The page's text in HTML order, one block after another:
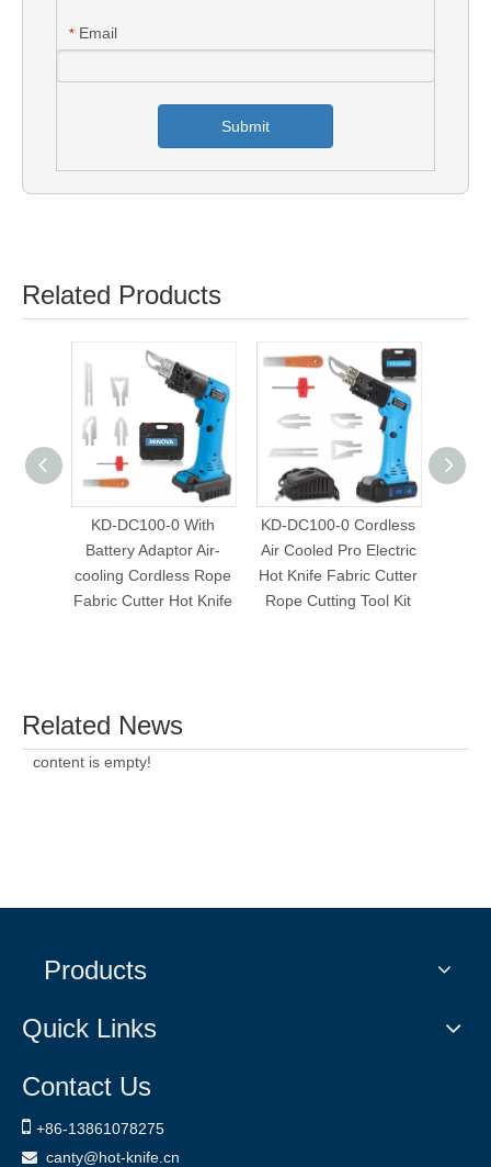
* Email
Submit
Related Products
KD-DC100-0 With
Battery Adaptor Air-
cooling Cordless Rope
Fabric Cutter Hot Knife
KD-DC100-0 Cordless
Air Cooled Pro Electric
Hot Knife Fabric Cutter
Rope Cutting Tool Kit
Related News
content is empty!
Products
Quick Links
Contact Us
 +86-13861078275
 canty@hot-knife.cn